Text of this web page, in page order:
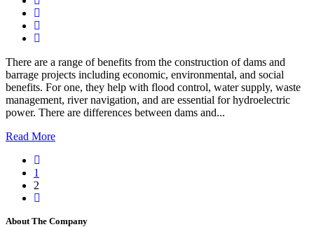
There are a range of benefits from the construction of dams and
barrage projects including economic, environmental, and social
benefits. For one, they help with flood control, water supply, waste
management, river navigation, and are essential for hydroelectric
power. There are differences between dams and...
Read More
1
2
About The Company